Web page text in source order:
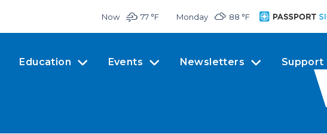
Now 77 °F Monday 88 °F
Education Events Newsletters Support